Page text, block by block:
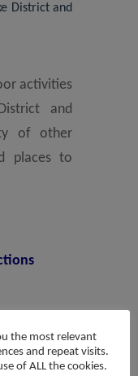
District and
activities
and
of other
places to
from
the most relevant
and repeat visits.
of ALL the cookies.